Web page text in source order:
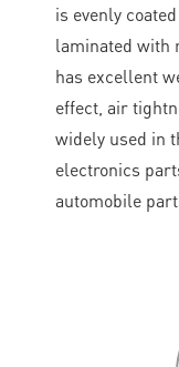
is evenly
laminated with
has excellent
effect, air
widely used in
electronics
automobile